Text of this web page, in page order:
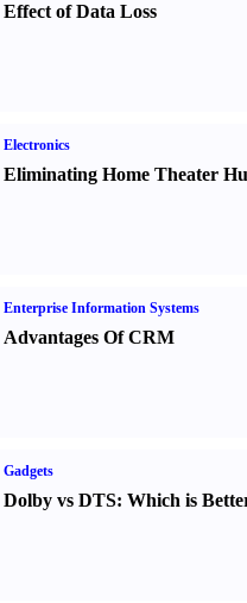
Effect of Data Loss
Electronics
Eliminating Home Theater
Enterprise Information Systems
Advantages Of CRM
Gadgets
Dolby vs DTS: Which is